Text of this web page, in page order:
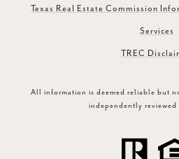
Texas Real Estate Commission
Services
TREC
All information is deemed reliable but
independently reviewed